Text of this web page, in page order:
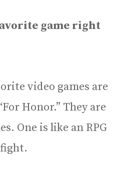
game right
video games are
Honor.” They are
One is like an RPG